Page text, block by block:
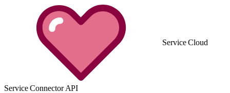
Service Cloud
Service Connector API